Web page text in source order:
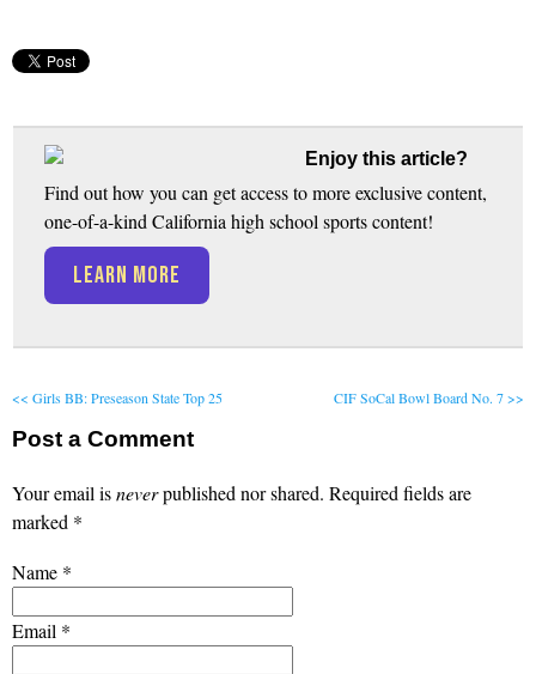
Enjoy this article?
Find out how you can get access to more exclusive content,
one-of-a-kind California high school sports content!
LEARN MORE
<< Girls BB: Preseason State Top 25 CIF SoCal Bowl Board No. 7 >>
Post a Comment
Your email isneverpublished nor shared. Required fields are
marked *
Name *
Email *